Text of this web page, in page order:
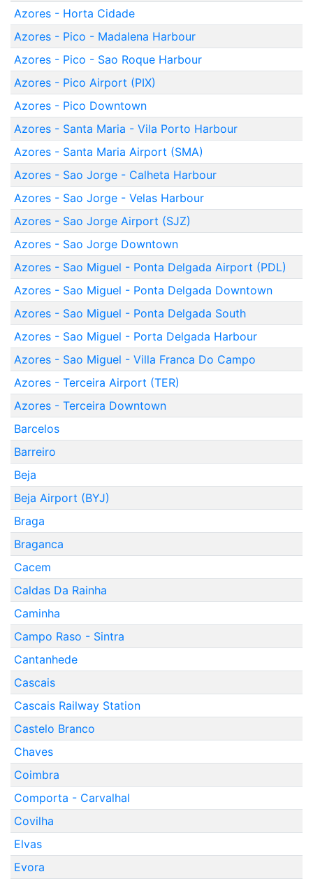
Azores - Horta Cidade
Azores - Pico - Madalena Harbour
Azores - Pico - Sao Roque Harbour
Azores - Pico Airport (PIX)
Azores - Pico Downtown
Azores - Santa Maria - Vila Porto Harbour
Azores - Santa Maria Airport (SMA)
Azores - Sao Jorge - Calheta Harbour
Azores - Sao Jorge - Velas Harbour
Azores - Sao Jorge Airport (SJZ)
Azores - Sao Jorge Downtown
Azores - Sao Miguel - Ponta Delgada Airport (PDL)
Azores - Sao Miguel - Ponta Delgada Downtown
Azores - Sao Miguel - Ponta Delgada South
Azores - Sao Miguel - Porta Delgada Harbour
Azores - Sao Miguel - Villa Franca Do Campo
Azores - Terceira Airport (TER)
Azores - Terceira Downtown
Barcelos
Barreiro
Beja
Beja Airport (BYJ)
Braga
Braganca
Cacem
Caldas Da Rainha
Caminha
Campo Raso - Sintra
Cantanhede
Cascais
Cascais Railway Station
Castelo Branco
Chaves
Coimbra
Comporta - Carvalhal
Covilha
Elvas
Evora